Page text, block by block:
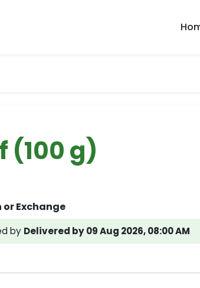
(100 g)
or Exchange
by Delivered by 09 Aug 2026, 08:00 AM